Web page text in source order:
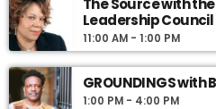
The Source with
Leadership Council
11:00 AM - 1:00 PM
GROUNDINGS
1:00 PM - 4:00 PM